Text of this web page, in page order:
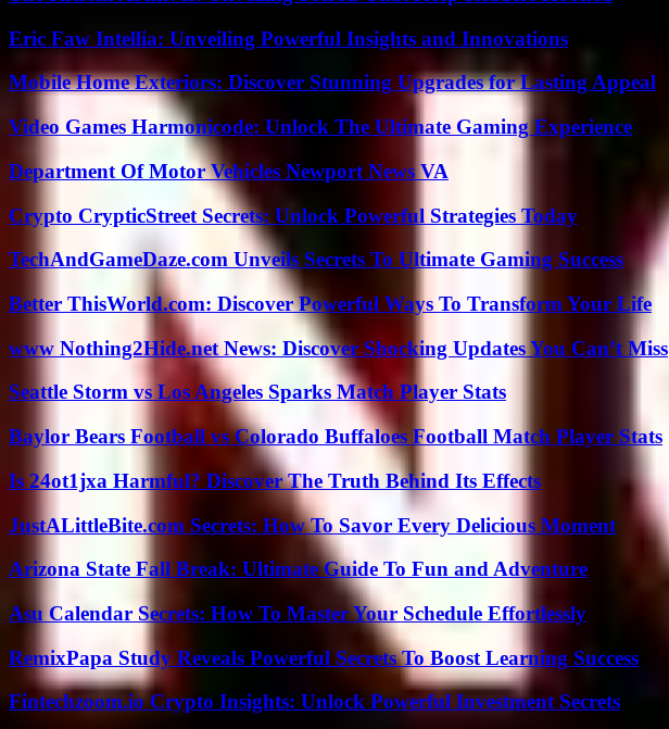
Eric Faw Intellia: Unveiling Powerful Insights and Innovations
Mobile Home Exteriors: Discover Stunning Upgrades for Lasting Appeal
Video Games Harmonicode: Unlock The Ultimate Gaming Experience
Department Of Motor Vehicles Newport News VA
Crypto CrypticStreet Secrets: Unlock Powerful Strategies Today
TechAndGameDaze.com Unveils Secrets To Ultimate Gaming Success
Better ThisWorld.com: Discover Powerful Ways To Transform Your Life
www Nothing2Hide.net News: Discover Shocking Updates You Can’t Miss
Seattle Storm vs Los Angeles Sparks Match Player Stats
Baylor Bears Football vs Colorado Buffaloes Football Match Player Stats
Is 24ot1jxa Harmful? Discover The Truth Behind Its Effects
JustALittleBite.com Secrets: How To Savor Every Delicious Moment
Arizona State Fall Break: Ultimate Guide To Fun and Adventure
Asu Calendar Secrets: How To Master Your Schedule Effortlessly
RemixPapa Study Reveals Powerful Secrets To Boost Learning Success
Fintechzoom.io Crypto Insights: Unlock Powerful Investment Secrets